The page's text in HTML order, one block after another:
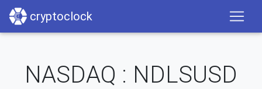
cryptoclock
NASDAQ : NDLSUSD